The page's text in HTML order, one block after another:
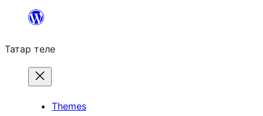
content
Татар теле
Themes